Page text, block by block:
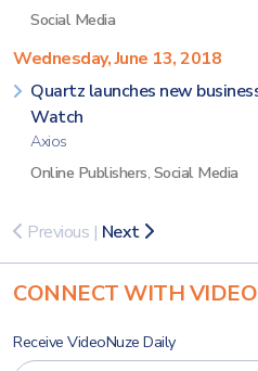
Social Media
Wednesday, June 13, 2018
Quartz launches new
Watch
Axios
Online Publishers, Social Media
Previous | Next
CONNECT WITH
Receive VideoNuze Daily